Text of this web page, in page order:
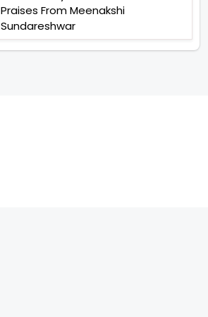
Praises From Meenakshi
Sundareshwar